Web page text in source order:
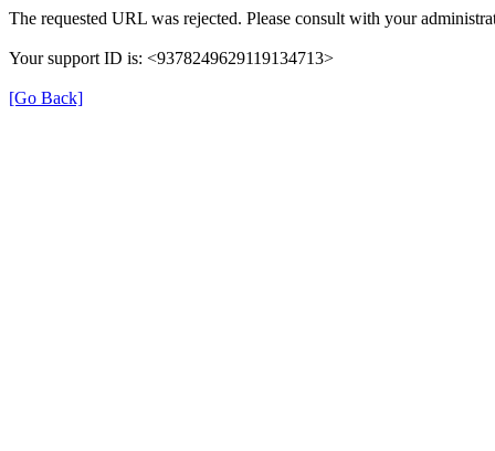
The requested URL was rejected. Please consult with your
Your support ID is: <9378249629119134713>
[Go Back]